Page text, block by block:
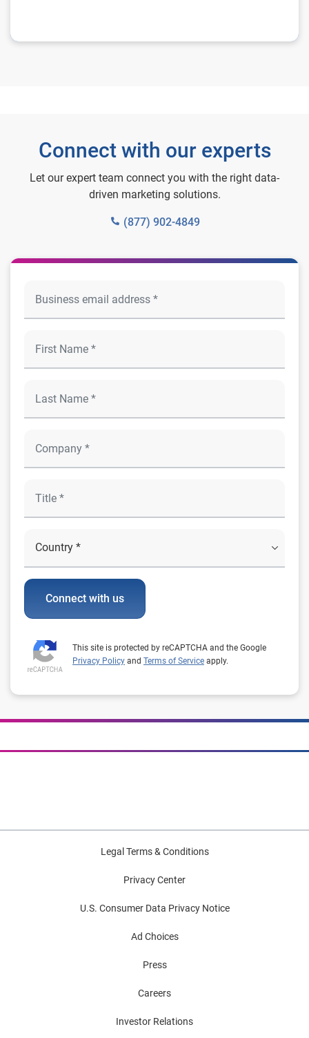
Connect with our experts
Let our expert team connect you with the right data-
driven marketing solutions.
(877) 902-4849
Connect with us
This site is protected by reCAPTCHA and the Google
Privacy Policy and Terms of Service apply.
Legal Terms & Conditions
Privacy Center
U.S. Consumer Data Privacy Notice
Ad Choices
Press
Careers
Investor Relations